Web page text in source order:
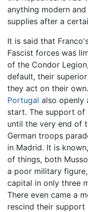
anything modern
supplies after a
It is said that
Fascist forces was
of the Condor
default, their
they act on their
Portugal also openly
start. The support of
until the very end of
German troops
in Madrid. It is
of things, both
a poor military
capital in only three
There even came a
rescind their